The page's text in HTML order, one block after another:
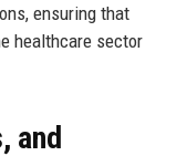
ensuring that
healthcare sector
and